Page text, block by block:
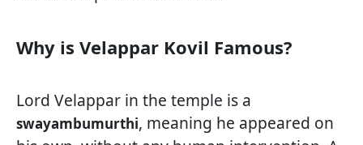
Why is Velappar Kovil Famous?
Lord Velappar in the temple is a
swayambumurthi, meaning he appeared on